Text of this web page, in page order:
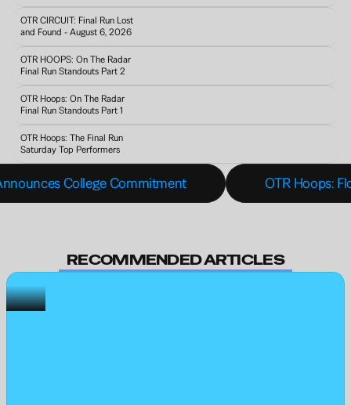
OTR CIRCUIT: Final Run Lost
and Found - August 6, 2026
OTR HOOPS: On The Radar
Final Run Standouts Part 2
OTR Hoops: On The Radar
Final Run Standouts Part 1
OTR Hoops: The Final Run
Saturday Top Performers
College Commitment OTR Hoops:
RECOMMENDED ARTICLES